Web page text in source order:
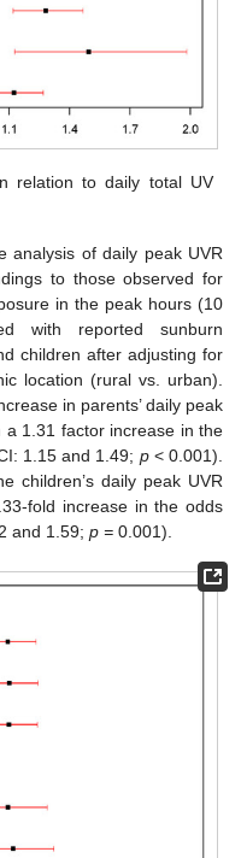
relation to daily total UV
analysis of daily peak UVR
to those observed for
in the peak hours (10
with reported sunburn
children after adjusting for
location (rural vs. urban).
in parents’ daily peak
a 1.31 factor increase in the
1.15 and 1.49; p< 0.001).
children’s daily peak UVR
fold increase in the odds
and 1.59; p = 0.001).